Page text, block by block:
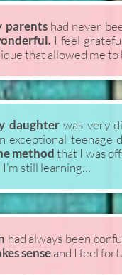
parentshad never
I feel
that allowed me
daughterwas very
exceptional teenage
methodthat I was
still learning…
had always been
senseand I feel